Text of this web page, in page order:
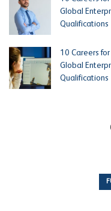
Global
Qualifications
10 Careers
Global
Qualifications